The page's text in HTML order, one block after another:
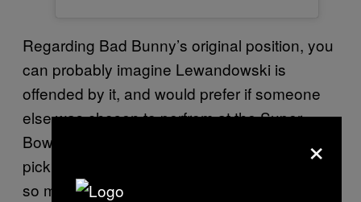
Regarding Bad Bunny’s original position, you
can probably imagine Lewandowski is
offended by it, and would prefer if someone
else was chosen to perfrom at the Super
Bowl. “It’s so shameful they’ve decided to
pick somebody who seems to hate America
so much to represent them at the Halftime
×